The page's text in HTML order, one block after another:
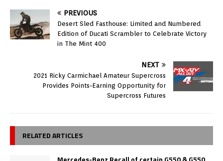
PREVIOUS
Desert Sled Fasthouse: Limited and Numbered
Edition of Ducati Scrambler to Celebrate Victory
in The Mint 400
NEXT
2021 Ricky Carmichael Amateur Supercross
Provides Points-Earning Opportunity for
Supercross Futures
RELATED ARTICLES